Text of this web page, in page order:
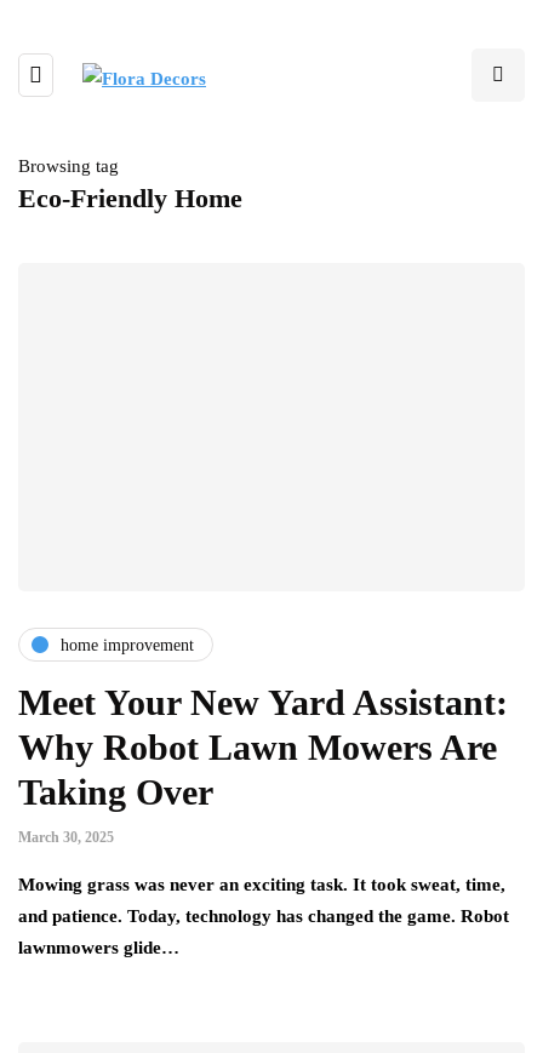
Browsing tag
Eco-Friendly Home
home improvement
Meet Your New Yard Assistant:
Why Robot Lawn Mowers Are
Taking Over
March 30, 2025
Mowing grass was never an exciting task. It took sweat, time,
and patience. Today, technology has changed the game. Robot
lawnmowers glide…